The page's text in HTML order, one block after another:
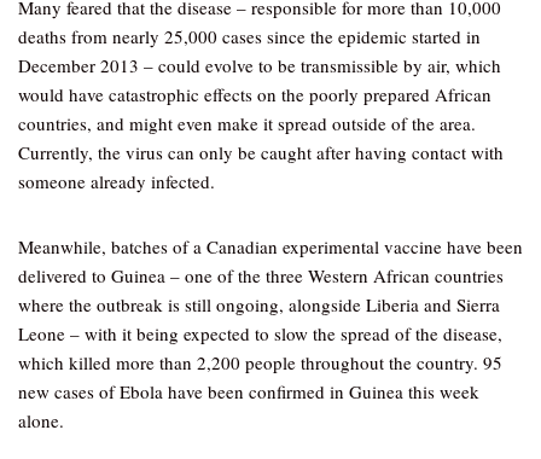
Many feared that the disease – responsible for more than 10,000
deaths from nearly 25,000 cases since the epidemic started in
December 2013 – could evolve to be transmissible by air, which
would have catastrophic effects on the poorly prepared African
countries, and might even make it spread outside of the area.
Currently, the virus can only be caught after having contact with
someone already infected.
Meanwhile, batches of a Canadian experimental vaccine have been
delivered to Guinea – one of the three Western African countries
where the outbreak is still ongoing, alongside Liberia and Sierra
Leone – with it being expected to slow the spread of the disease,
which killed more than 2,200 people throughout the country. 95
new cases of Ebola have been confirmed in Guinea this week
alone.